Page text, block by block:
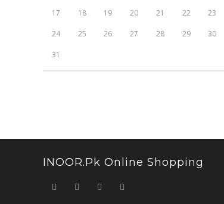
17 18 19 20 21 22 23
24 25 26 27 28 29 30
31
INOOR.pk Online Shopping